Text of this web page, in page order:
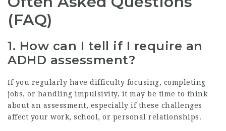
(FAQ)
1. How can I tell if I require an
ADHD assessment?
If you regularly have difficulty focusing, completing
jobs, or handling impulsivity, it may be time to think
about an assessment, especially if these challenges
affect your work, school, or personal relationships.